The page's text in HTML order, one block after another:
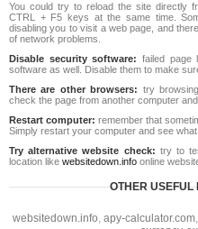
You could try to reload the site directly
CTRL + F5 keys at the same time.
disabling you to visit a web page, and
of network problems.
Disable security software: failed page
software as well. Disable them to make
There are other browsers: try
check the page from another computer and
Restart computer: remember that
Simply restart your computer and see what
Try alternative website check: try to
location like websitedown.info online
OTHER USEFUL
websitedown.info, apy-calculator.com,